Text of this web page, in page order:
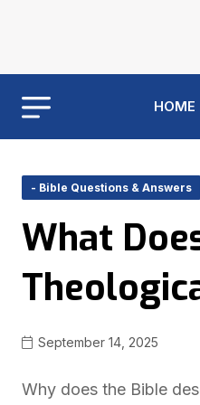
HOME
- Bible Questions & Answers
What
September 14, 2025
Why does the Bible